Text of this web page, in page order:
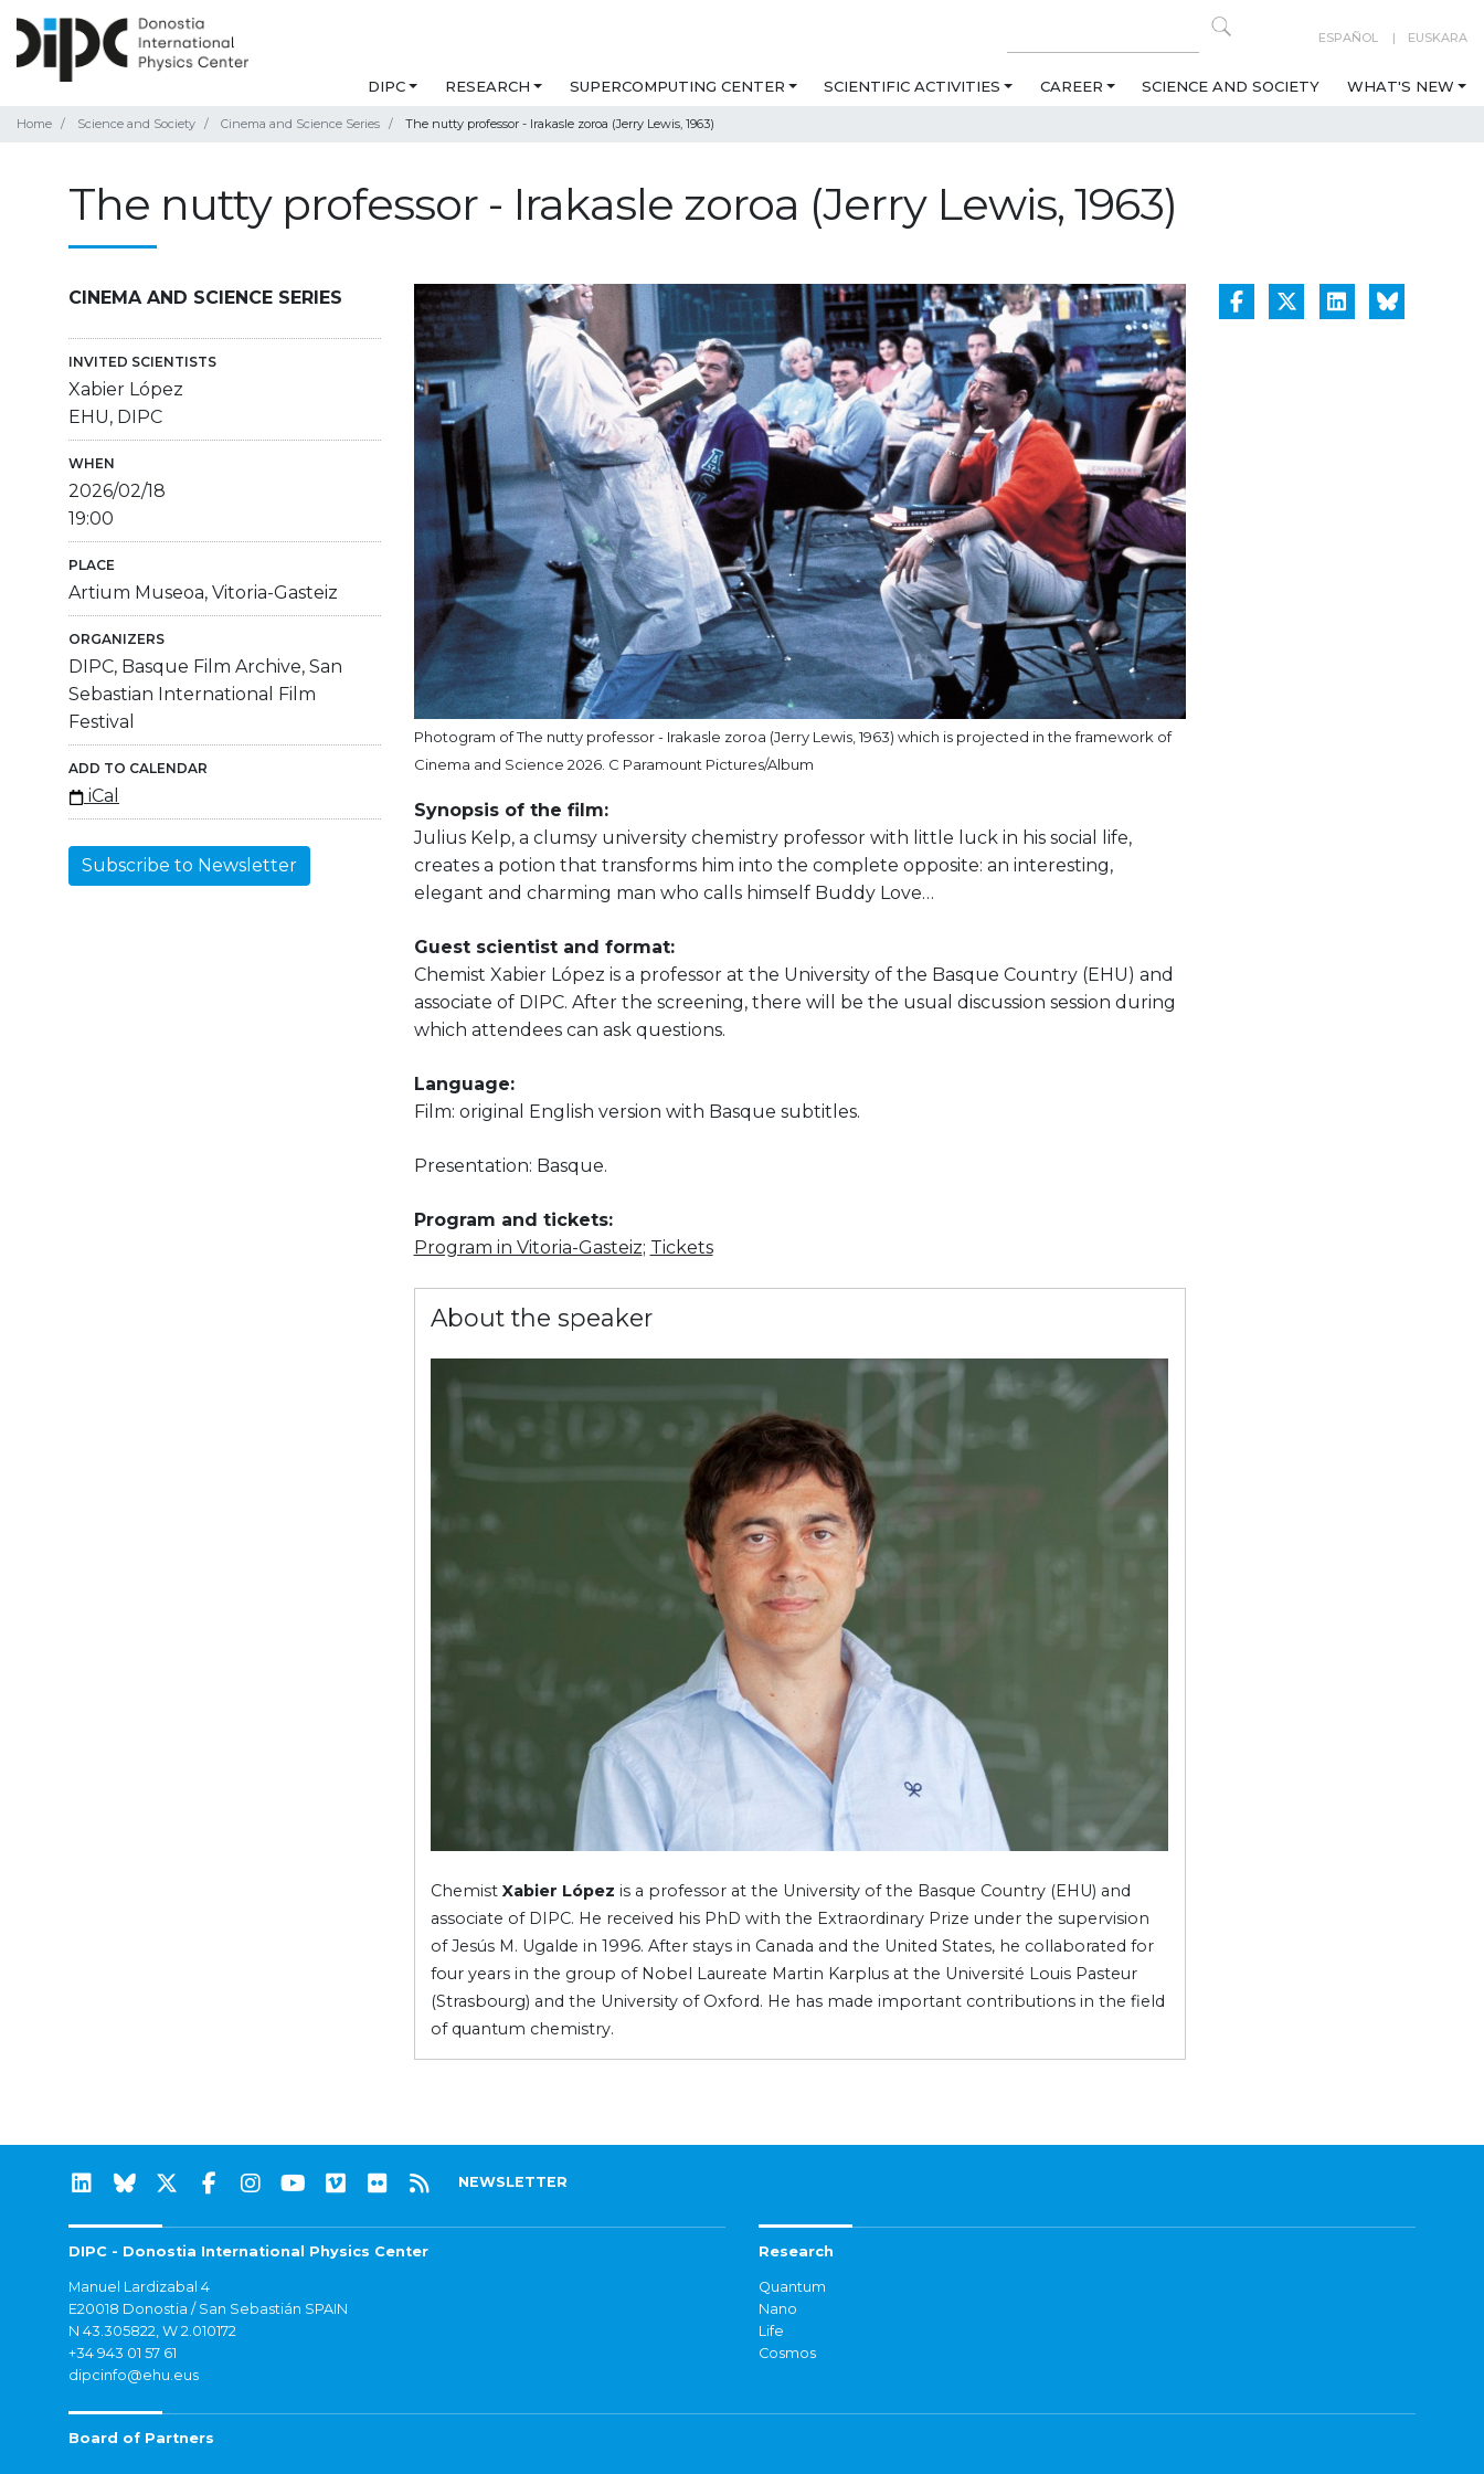
ESPAÑOL EUSKARA
DIPC RESEARCH SUPERCOMPUTING CENTER SCIENTIFIC ACTIVITIES CAREER SCIENCE AND SOCIETY WHAT'S NEW
Home Science and Society Cinema and Science Series The nutty professor - Irakasle zoroa (Jerry Lewis, 1963)
The nutty professor - Irakasle zoroa (Jerry Lewis, 1963)
CINEMA AND SCIENCE SERIES
INVITED SCIENTISTS
Xabier López
EHU, DIPC
WHEN
2026/02/18
19:00
PLACE
Artium Museoa, Vitoria-Gasteiz
ORGANIZERS
DIPC, Basque Film Archive, San
Sebastian International Film
Festival
ADD TO CALENDAR
iCal
Subscribe to Newsletter
Photogram of The nutty professor - Irakasle zoroa (Jerry Lewis, 1963) which is projected in the framework of
Cinema and Science 2026. C Paramount Pictures/Album
Synopsis of the film:
Julius Kelp, a clumsy university chemistry professor with little luck in his social life,
creates a potion that transforms him into the complete opposite: an interesting,
elegant and charming man who calls himself Buddy Love…
Guest scientist and format:
Chemist Xabier López is a professor at the University of the Basque Country (EHU) and
associate of DIPC. After the screening, there will be the usual discussion session during
which attendees can ask questions.
Language:
Film: original English version with Basque subtitles.
Presentation: Basque.
Program and tickets:
Program in Vitoria-Gasteiz; Tickets
About the speaker
Chemist Xabier López is a professor at the University of the Basque Country (EHU) and
associate of DIPC. He received his PhD with the Extraordinary Prize under the supervision
of Jesús M. Ugalde in 1996. After stays in Canada and the United States, he collaborated for
four years in the group of Nobel Laureate Martin Karplus at the Université Louis Pasteur
(Strasbourg) and the University of Oxford. He has made important contributions in the field
of quantum chemistry.
NEWSLETTER
DIPC - Donostia International Physics Center
Manuel Lardizabal 4
E20018 Donostia / San Sebastián SPAIN
N 43.305822, W 2.010172
+34 943 01 57 61
dipcinfo@ehu.eus
Research
Quantum
Nano
Life
Cosmos
Board of Partners